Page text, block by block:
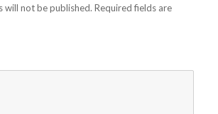
will not be published. Required fields are